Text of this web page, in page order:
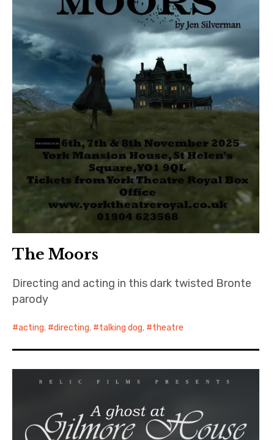
The Moors
Directing and acting in this dark twisted Bronte
parody
acting, directing, talking dog, theatre